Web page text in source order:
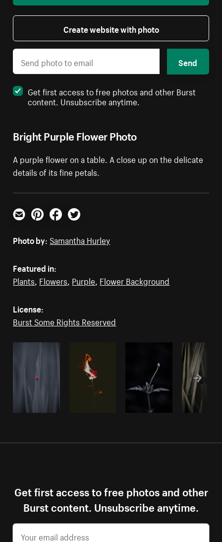
Bright Purple Flower Photo
A purple flower on a table. A close up on the delicate
details of its fine petals.
Create website with photo
Send
Get first access to free photos and other Burst
content. Unsubscribe anytime.
Email PinterestFacebookTwitter
Photo by: Samantha Hurley
Featured in:
Plants Flowers Purple Flower Background
License:
Burst Some Rights Reserved
Get first access to free photos and other
Burst content. Unsubscribe anytime.